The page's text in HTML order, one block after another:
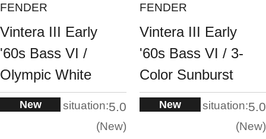
FENDER
Vintera III Early
'60s Bass VI /
Olympic White
New situation:5.0
New
FENDER
Vintera III Early
'60s Bass VI / 3-
Color Sunburst
New situation:5.0
New